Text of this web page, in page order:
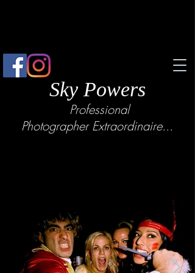
Sky Powers
Professional
PhotographerExtraordinaire...